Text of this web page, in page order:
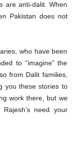
are anti-dalit. When
Pakistan does not
who have been
to “imagine” the
from Dalit families,
you these stories to
work there, but we
need your